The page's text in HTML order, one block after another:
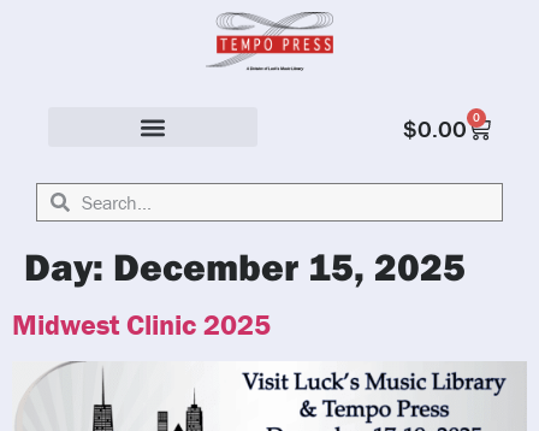
$0.00 0
Day: December 15, 2025
Midwest Clinic 2025